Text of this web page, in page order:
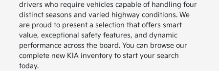
drivers who require vehicles capable of handling four
distinct seasons and varied highway conditions. We
are proud to present a selection that offers smart
value, exceptional safety features, and dynamic
performance across the board. You can browse our
complete new KIA inventory to start your search
today.